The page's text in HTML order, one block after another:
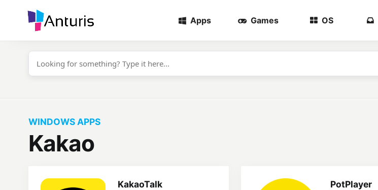
anturis.com
Apps Games OS
WINDOWS APPS
Kakao
KakaoTalk PotPlayer